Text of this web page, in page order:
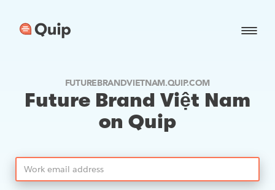
FUTUREBRANDVIETNAM.QUIP.COM
Future Brand Việt Nam
on Quip